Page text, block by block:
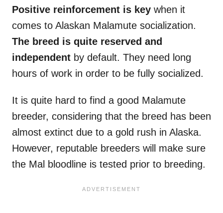
Positive reinforcement is key when it
comes to Alaskan Malamute socialization.
The breed is quite reserved and
independent by default. They need long
hours of work in order to be fully socialized.
It is quite hard to find a good Malamute
breeder, considering that the breed has been
almost extinct due to a gold rush in Alaska.
However, reputable breeders will make sure
the Mal bloodline is tested prior to breeding.